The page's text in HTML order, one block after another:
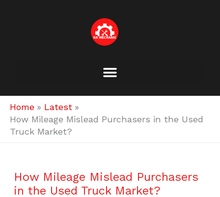
Home
Latest
How Mileage Mislead Purchasers in the Used
Truck Market?
How Mileage Mislead Purchasers
in the Used Truck Market?